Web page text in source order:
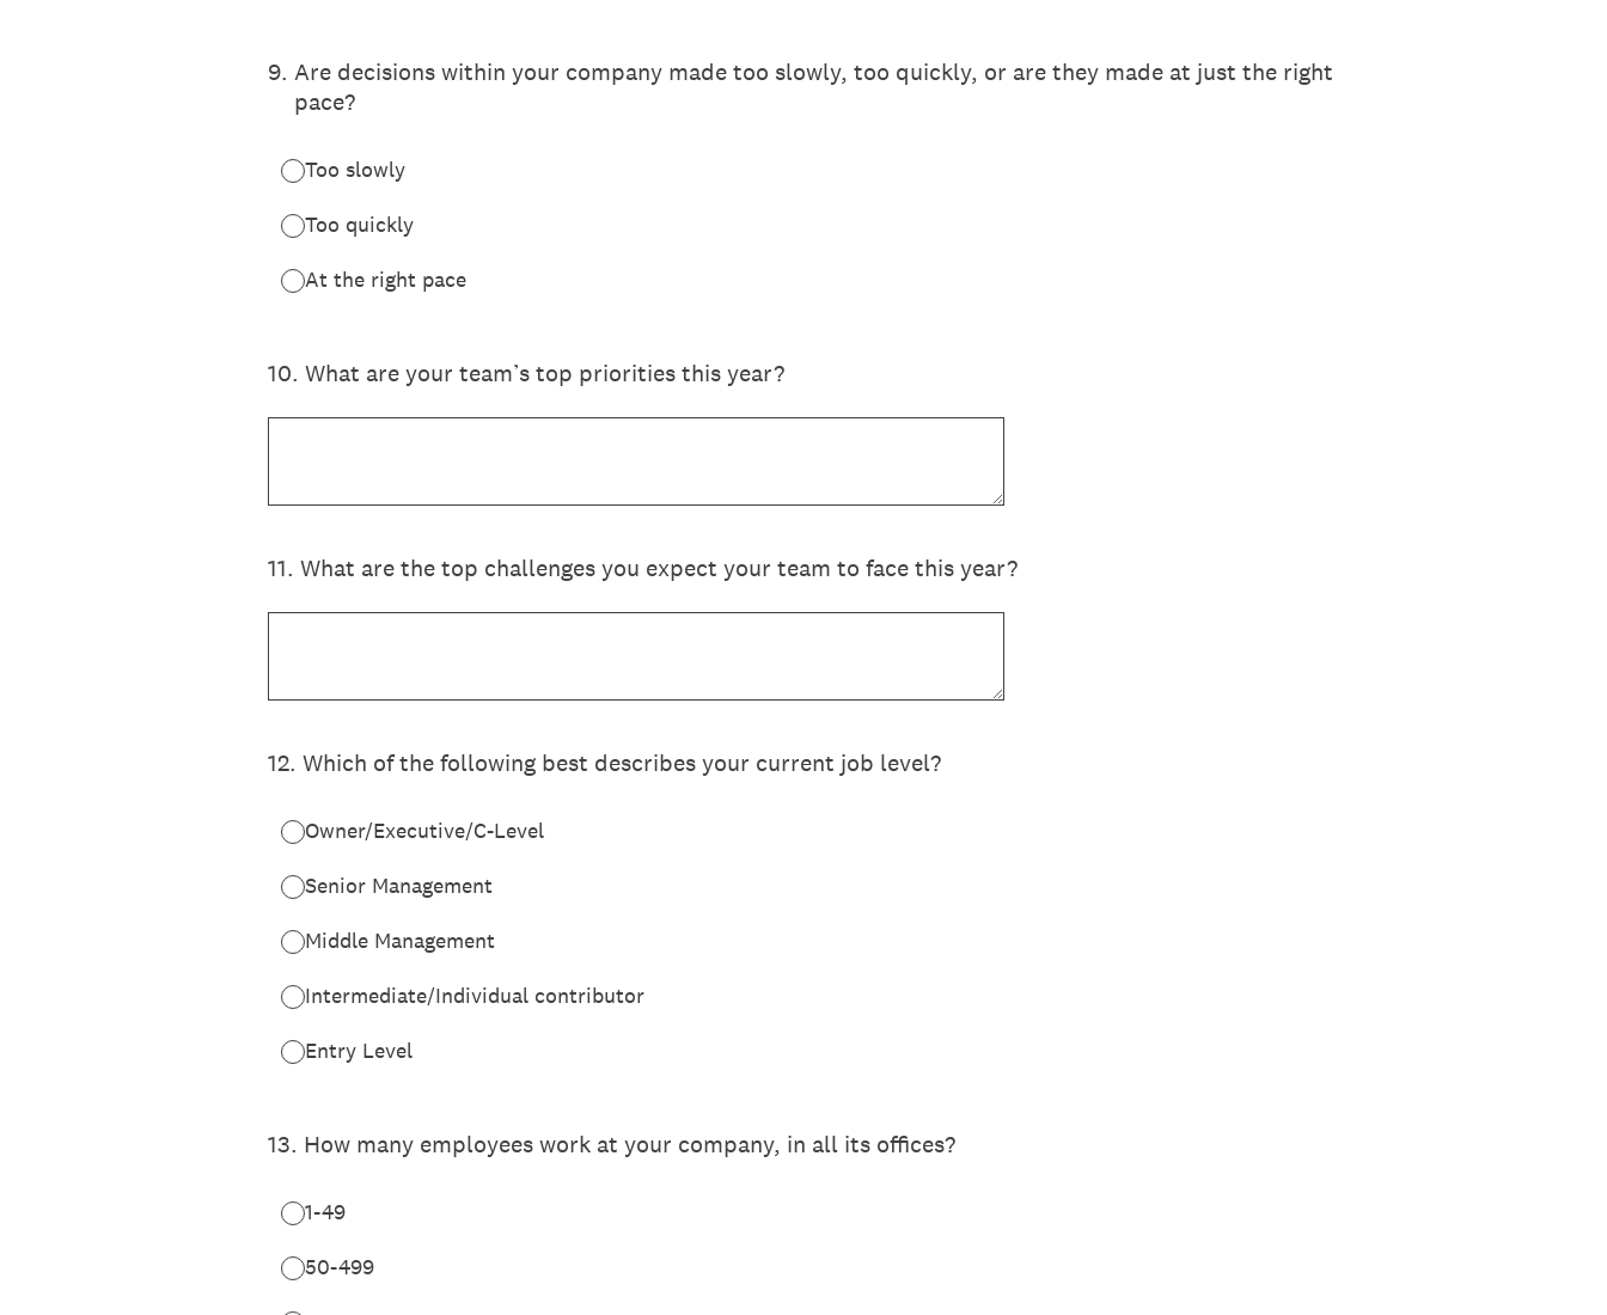
9. Are decisions within your company made too slowly, too quickly, or are they made at just the right
pace?
Too slowly
Too quickly
At the right pace
10. What are your team’s top priorities this year?
11. What are the top challenges you expect your team to face this year?
12. Which of the following best describes your current job level?
Owner/Executive/C-Level
Senior Management
Middle Management
Intermediate/Individual contributor
Entry Level
13. How many employees work at your company, in all its offices?
1-49
50-499